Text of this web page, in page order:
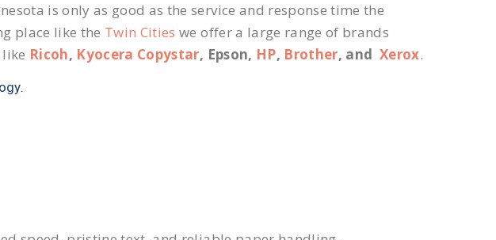
is only as good as the service and response time the
place like the Twin Cities we offer a large range of brands
Ricoh, Kyocera Copystar, Epson, HP, Brother, andXerox.